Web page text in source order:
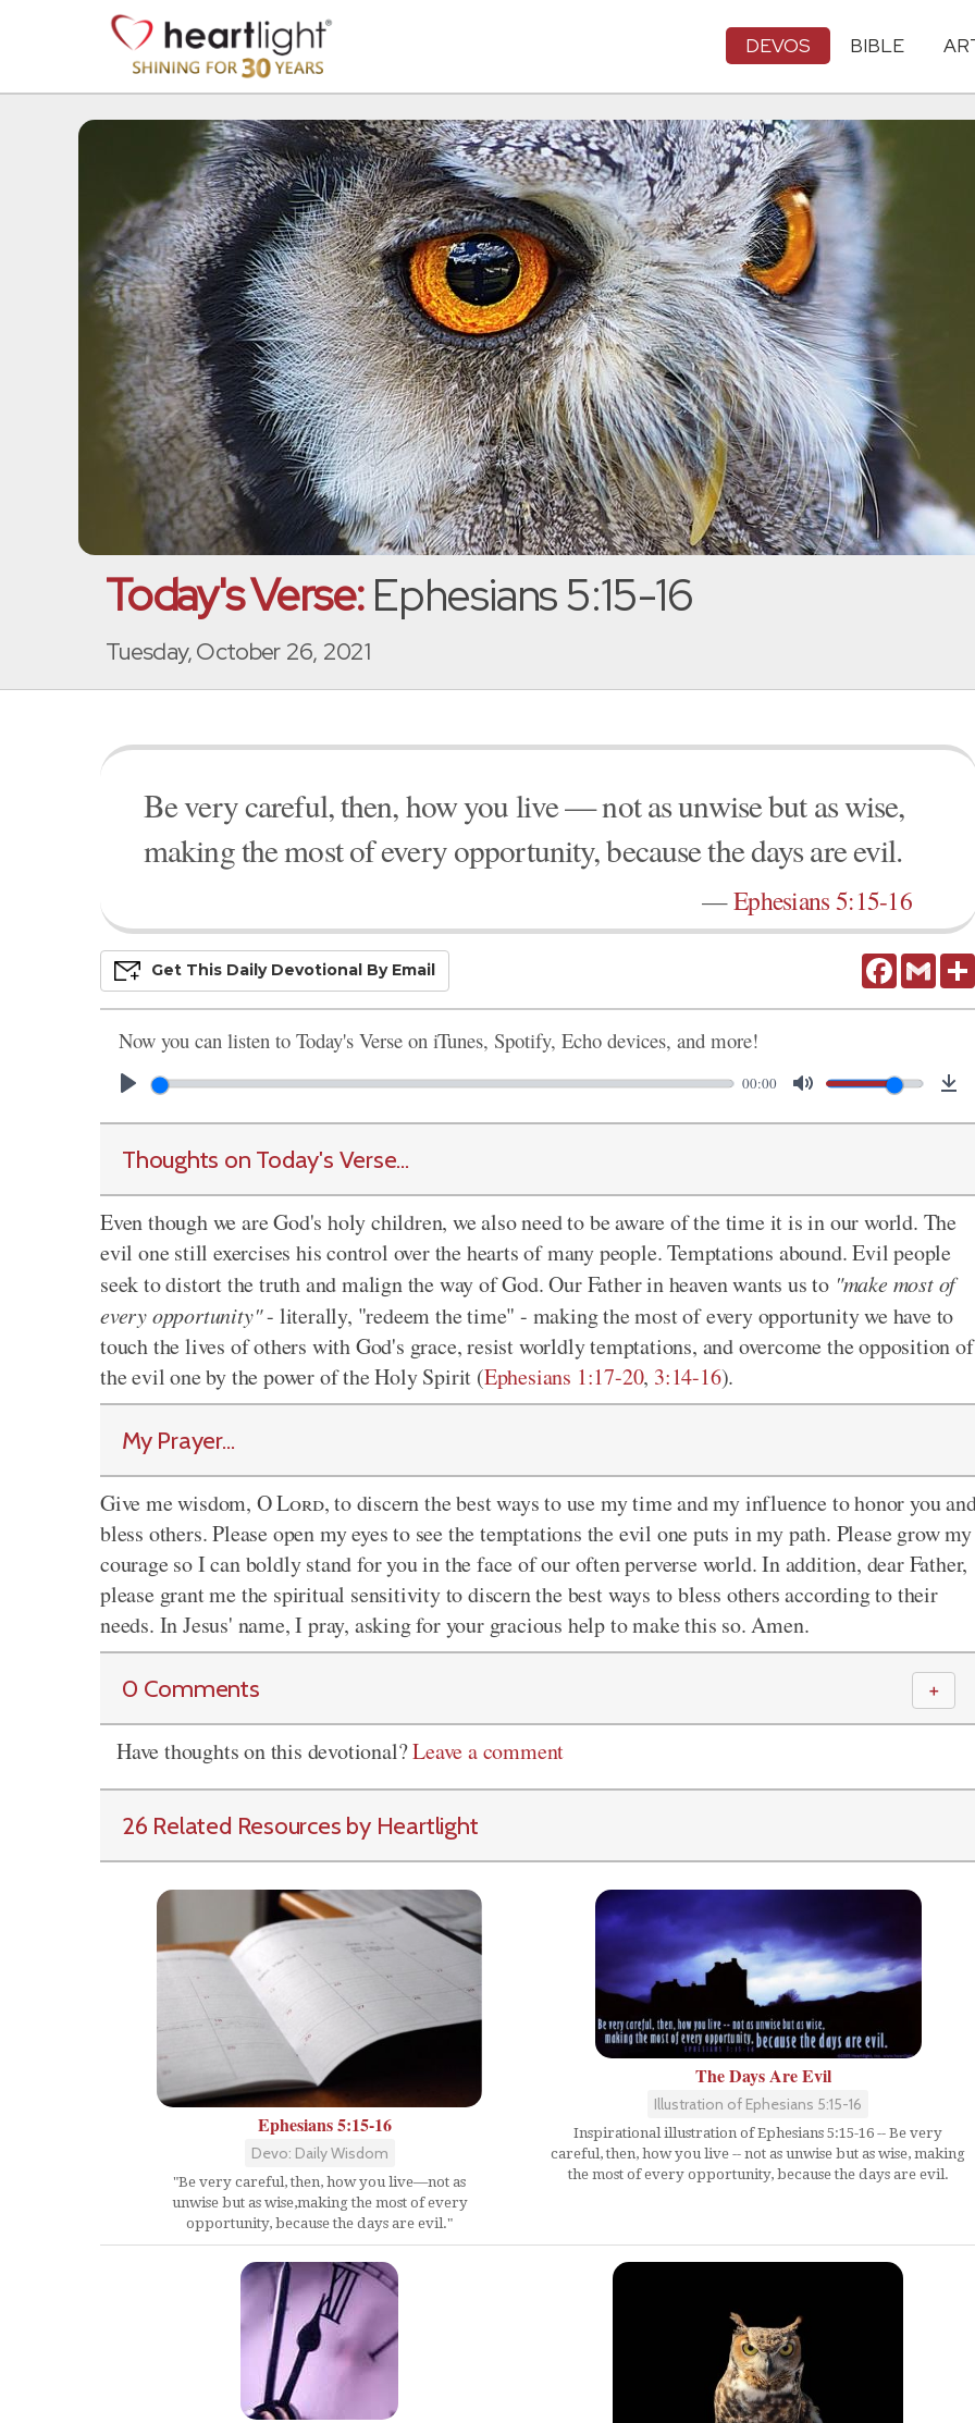
DEVOS BIBLE
Today's Verse:Ephesians 5:15-16
Tuesday, October 26, 2021
Be very careful, then, how you live — not as unwise but as wise,
making the most of every opportunity, because the days are evil.
—Ephesians 5:15-16
FacebookGmail
Get This Daily DevoTional By Email
Now you can listen to Today's Verse on iTunes, Spotify, Echo devices, and more!
00:00
Thoughts on Today's Verse...
Even though we are God's holy children, we also need to be aware of the time it is in our world. The
evil one still exercises his control over the hearts of many people. Temptations abound. Evil people
seek to distort the truth and malign the way of God. Our Father in heaven wants us to "make most of
every opportunity"- literally, "redeem the time" - making the most of every opportunity we have to
touch the lives of others with God's grace, resist worldly temptations, and overcome the opposition of
the evil one by the power of the Holy Spirit (Ephesians 1:17-20, 3:14-16).
My Prayer...
Give me wisdom, OLord, to discern the best ways to use my time and my influence to honor you
bless others. Please open my eyes to see the temptations the evil one puts in my path. Please grow my
courage so I can boldly stand for you in the face of our often perverse world. In addition, dear Father,
please grant me the spiritual sensitivity to discern the best ways to bless others according to their
needs. In Jesus' name, I pray, asking for your gracious help to make this so. Amen.
0 Comments ＋
Have thoughts on this devotional?Leave a comment
26 Related Resources by Heartlight
Ephesians 5:15-16
Devo: Daily Wisdom
"Be very careful, then, how you live—not as
unwise but as wise,making the most of every
opportunity, because the days are evil."
The Days Are Evil
Illustration of Ephesians 5:15-16
Inspirational illustration of Ephesians 5:15-16 -- Be very
careful, then, how you live -- not as unwise but as wise, making
the most of every opportunity, because the days are evil.